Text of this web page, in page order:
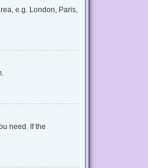
e.g. London, Paris,
need. If the